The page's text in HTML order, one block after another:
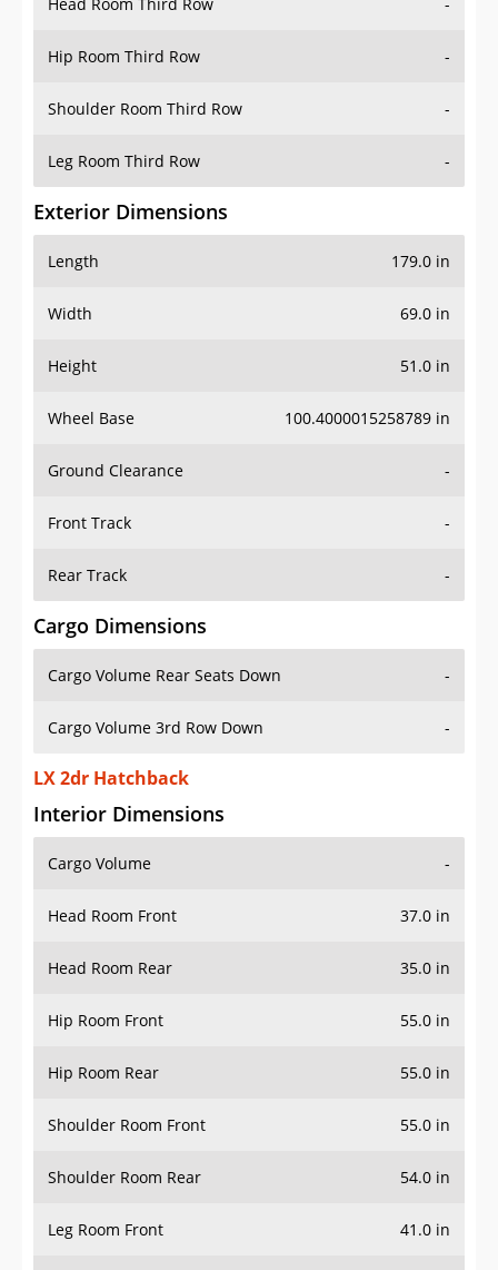
Head Room Third Row -
Hip Room Third Row -
Shoulder Room Third Row -
Leg Room Third Row -
Exterior Dimensions
Length 179.0 in
Width 69.0 in
Height 51.0 in
Wheel Base 100.4000015258789 in
Ground Clearance -
Front Track -
Rear Track -
Cargo Dimensions
Cargo Volume Rear Seats Down -
Cargo Volume 3rd Row Down -
LX 2dr Hatchback
Interior Dimensions
Cargo Volume -
Head Room Front 37.0 in
Head Room Rear 35.0 in
Hip Room Front 55.0 in
Hip Room Rear 55.0 in
Shoulder Room Front 55.0 in
Shoulder Room Rear 54.0 in
Leg Room Front 41.0 in